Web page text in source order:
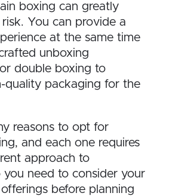
boxing can greatly
You can provide a
at the same time
unboxing
double boxing to
quality packaging for the
reasons to opt for
and each one requires
approach to
you need to consider your
before planning